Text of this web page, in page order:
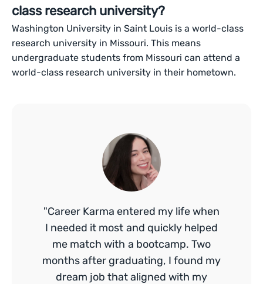
class research university?
Washington University in Saint Louis is a world-class
research university in Missouri. This means
undergraduate students from Missouri can attend a
world-class research university in their hometown.
"Career Karma entered my life when
I needed it most and quickly helped
me match with a bootcamp. Two
months after graduating, I found my
dream job that aligned with my